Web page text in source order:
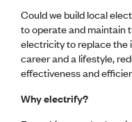
Early career and
Leadership in
Auckland Awards
ENVI Awards
Member Connect
Mentor Me
Speed interviews
Could we build local
to operate and maintain
electricity to replace the
career and a lifestyle,
effectiveness and
Why electrify?